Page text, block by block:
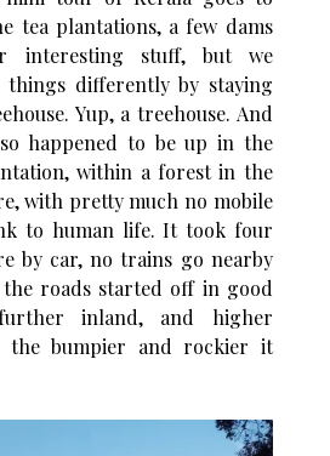
tea plantations, a few dams
interesting stuff, but we
things differently by staying
Yup, a treehouse. And
happened to be up in the
within a forest in the
with pretty much no mobile
to human life. It took four
by car, no trains go nearby
roads started off in good
inland, and higher
the bumpier and rockier it